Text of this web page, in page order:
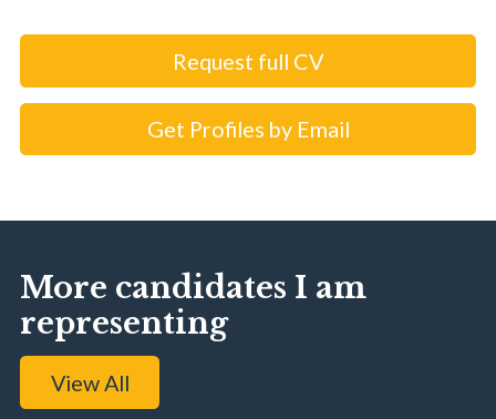
Request full CV
Get Profiles by Email
More candidates I am
representing
View All